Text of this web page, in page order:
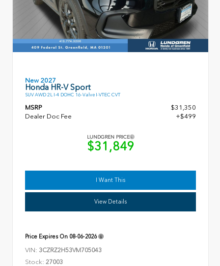
New 2027
Honda HR-V Sport
SUV AWD 2L I-4 DOHC 16-Valve I-VTEC CVT
MSRP
$31,350
Dealer Doc Fee
+$499
LUNDGREN PRICE
$31,849
I Want This
View Details
Price Expires On 08-06-2026
VIN: 3CZRZ2H53VM705043
Stock: 27003